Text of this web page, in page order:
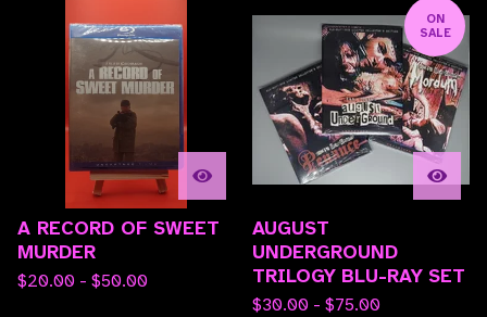
A RECORD OF SWEET
MURDER
$20.00 - $50.00
ON
SALE
AUGUST
UNDERGROUND
TRILOGY BLU-RAY SET
$30.00 - $75.00